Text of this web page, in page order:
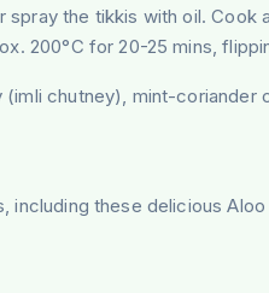
spray the tikkis with oil.
200°C for 20-25 mins,
chutney), mint-
these delicious